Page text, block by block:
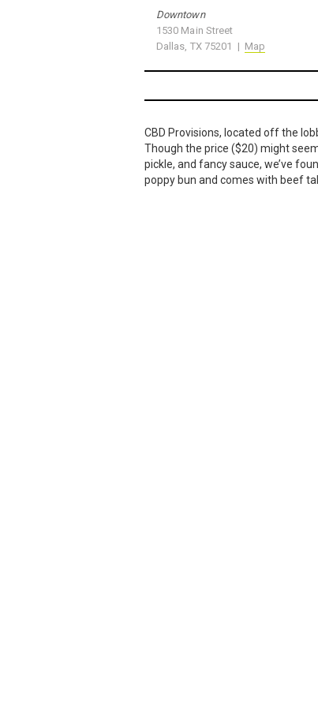
Downtown
1530 Main Street
Dallas, TX 75201 | Map